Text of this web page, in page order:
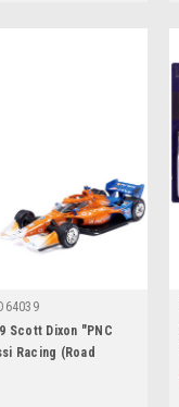
Scott Dixon "PNC
Racing (Road
"NTT IndyCar